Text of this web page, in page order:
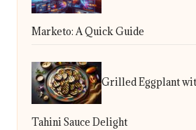
Marketo: A Quick Guide
Grilled Eggplant
Tahini Sauce Delight